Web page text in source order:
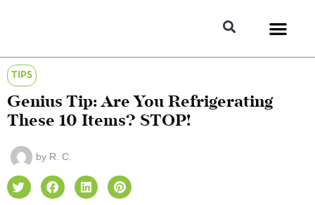
TIPS
Genius Tip: Are You Refrigerating
These 10 Items? STOP!
by R. C.